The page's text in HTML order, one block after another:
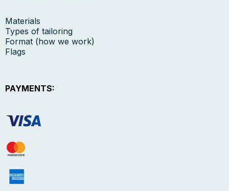
Materials
Types of tailoring
Format (how we work)
Flags
PAYMENTS: